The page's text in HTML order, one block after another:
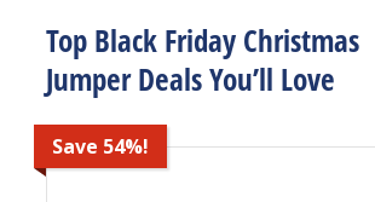
Top Black Friday Christmas
Jumper Deals You’ll Love
Save 54%!